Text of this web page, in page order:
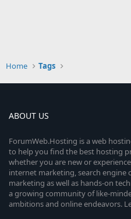
Home Tags
ABOUT US
ForumWeb.Hosting is a web
to help you find the best hosting
whether you are new or
internet marketing, search
marketing as well as hands-on
a growing community of like-
ambitions and online endeavors.